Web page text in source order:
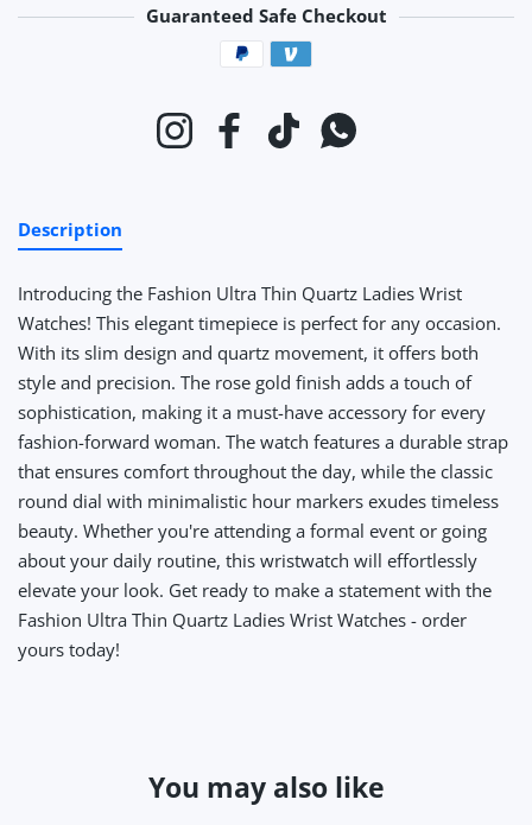
Guaranteed Safe Checkout
Payment methods
InstagramFacebookTikTokWhatsapp
Description
Introducing the Fashion Ultra Thin Quartz Ladies Wrist
Watches! This elegant timepiece is perfect for any occasion.
With its slim design and quartz movement, it offers both
style and precision. The rose gold finish adds a touch of
sophistication, making it a must-have accessory for every
fashion-forward woman. The watch features a durable strap
that ensures comfort throughout the day, while the classic
round dial with minimalistic hour markers exudes timeless
beauty. Whether you're attending a formal event or going
about your daily routine, this wristwatch will effortlessly
elevate your look. Get ready to make a statement with the
Fashion Ultra Thin Quartz Ladies Wrist Watches - order
yours today!
You may also like